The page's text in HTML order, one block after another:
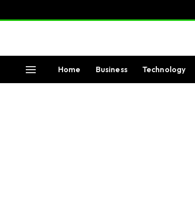
Home Business Technology